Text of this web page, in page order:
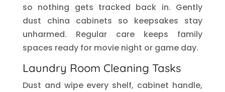
so nothing gets tracked back in. Gently
dust china cabinets so keepsakes stay
unharmed. Regular care keeps family
spaces ready for movie night or game day.
Laundry Room Cleaning Tasks
Dust and wipe every shelf, cabinet handle,